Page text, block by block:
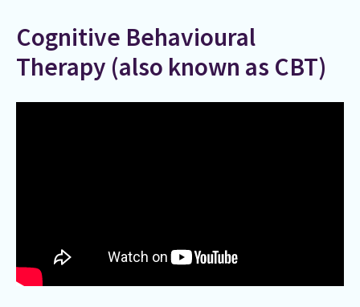
Cognitive Behavioural
Therapy (also known as CBT)